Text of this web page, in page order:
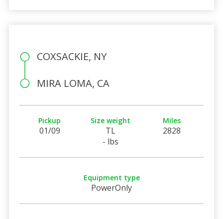
COXSACKIE, NY
MIRA LOMA, CA
Pickup
01/09
Size weight
TL
- lbs
Miles
2828
Equipment type
PowerOnly